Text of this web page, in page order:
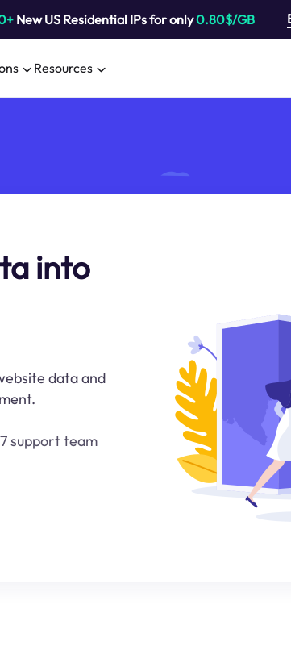
New US Residential IPs for only0.80$/GB
Resources
into
data and
support team